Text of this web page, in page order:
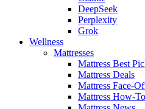
DeepSeek
Perplexity
Grok
Wellness
Mattresses
Mattress Best
Mattress Deals
Mattress Face-
Mattress How-